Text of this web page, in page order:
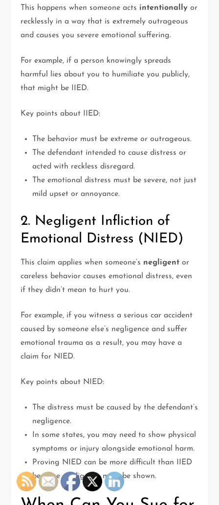
This happens when someone acts intentionally or
recklessly in a way that is extremely outrageous
and causes you severe emotional suffering.
For example, if a person knowingly spreads
harmful lies about you to humiliate you publicly,
that might be IIED.
Key points about IIED:
The behavior must be extreme or outrageous.
The defendant intended to cause distress or
acted with reckless disregard.
The emotional distress must be severe, not just
mild upset or annoyance.
2. Negligent Infliction of
Emotional Distress (NIED)
This claim applies when someone’s negligent or
careless behavior causes emotional distress, even
if they didn’t mean to hurt you.
For example, if you witness a serious car accident
caused by someone else’s negligence and suffer
emotional trauma as a result, you may have a
claim for NIED.
Key points about NIED:
The distress must be caused by the defendant’s
negligence.
In some states, you may need to show physical
symptoms or injury alongside emotional harm.
Proving NIED can be more difficult than IIED
because negligence must be shown.